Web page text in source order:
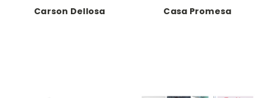
Carson Dellosa Casa Promesa